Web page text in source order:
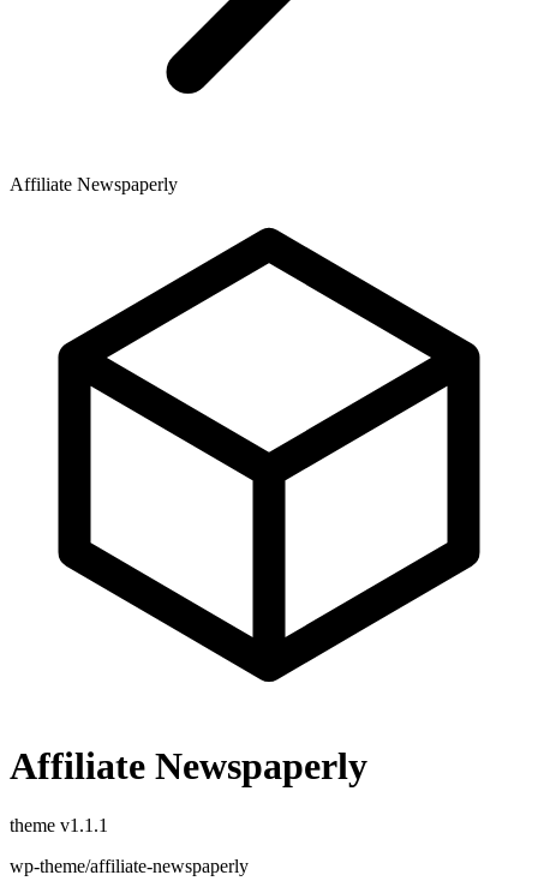
Affiliate Newspaperly
Affiliate Newspaperly
theme v1.1.1
wp-theme/affiliate-newspaperly